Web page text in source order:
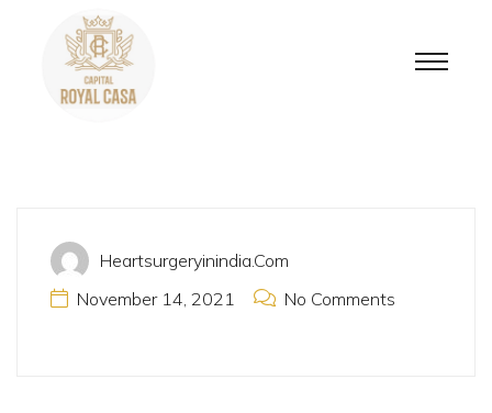
Heartsurgeryinindia.com
November 14, 2021
No Comments